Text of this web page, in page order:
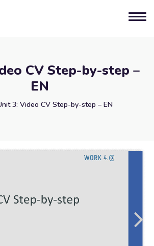
CV Step-by-step –
EN
3: Video CV Step-by-step – EN